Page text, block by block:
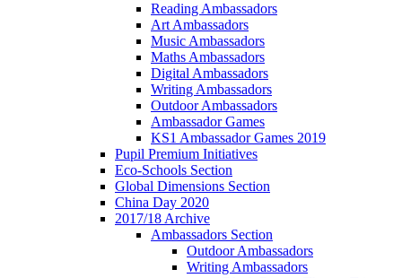
Reading Ambassadors
Art Ambassadors
Music Ambassadors
Maths Ambassadors
Digital Ambassadors
Writing Ambassadors
Outdoor Ambassadors
Ambassador Games
KS1 Ambassador Games 2019
Pupil Premium Initiatives
Eco-Schools Section
Global Dimensions Section
China Day 2020
2017/18 Archive
Ambassadors Section
Outdoor Ambassadors
Writing Ambassadors